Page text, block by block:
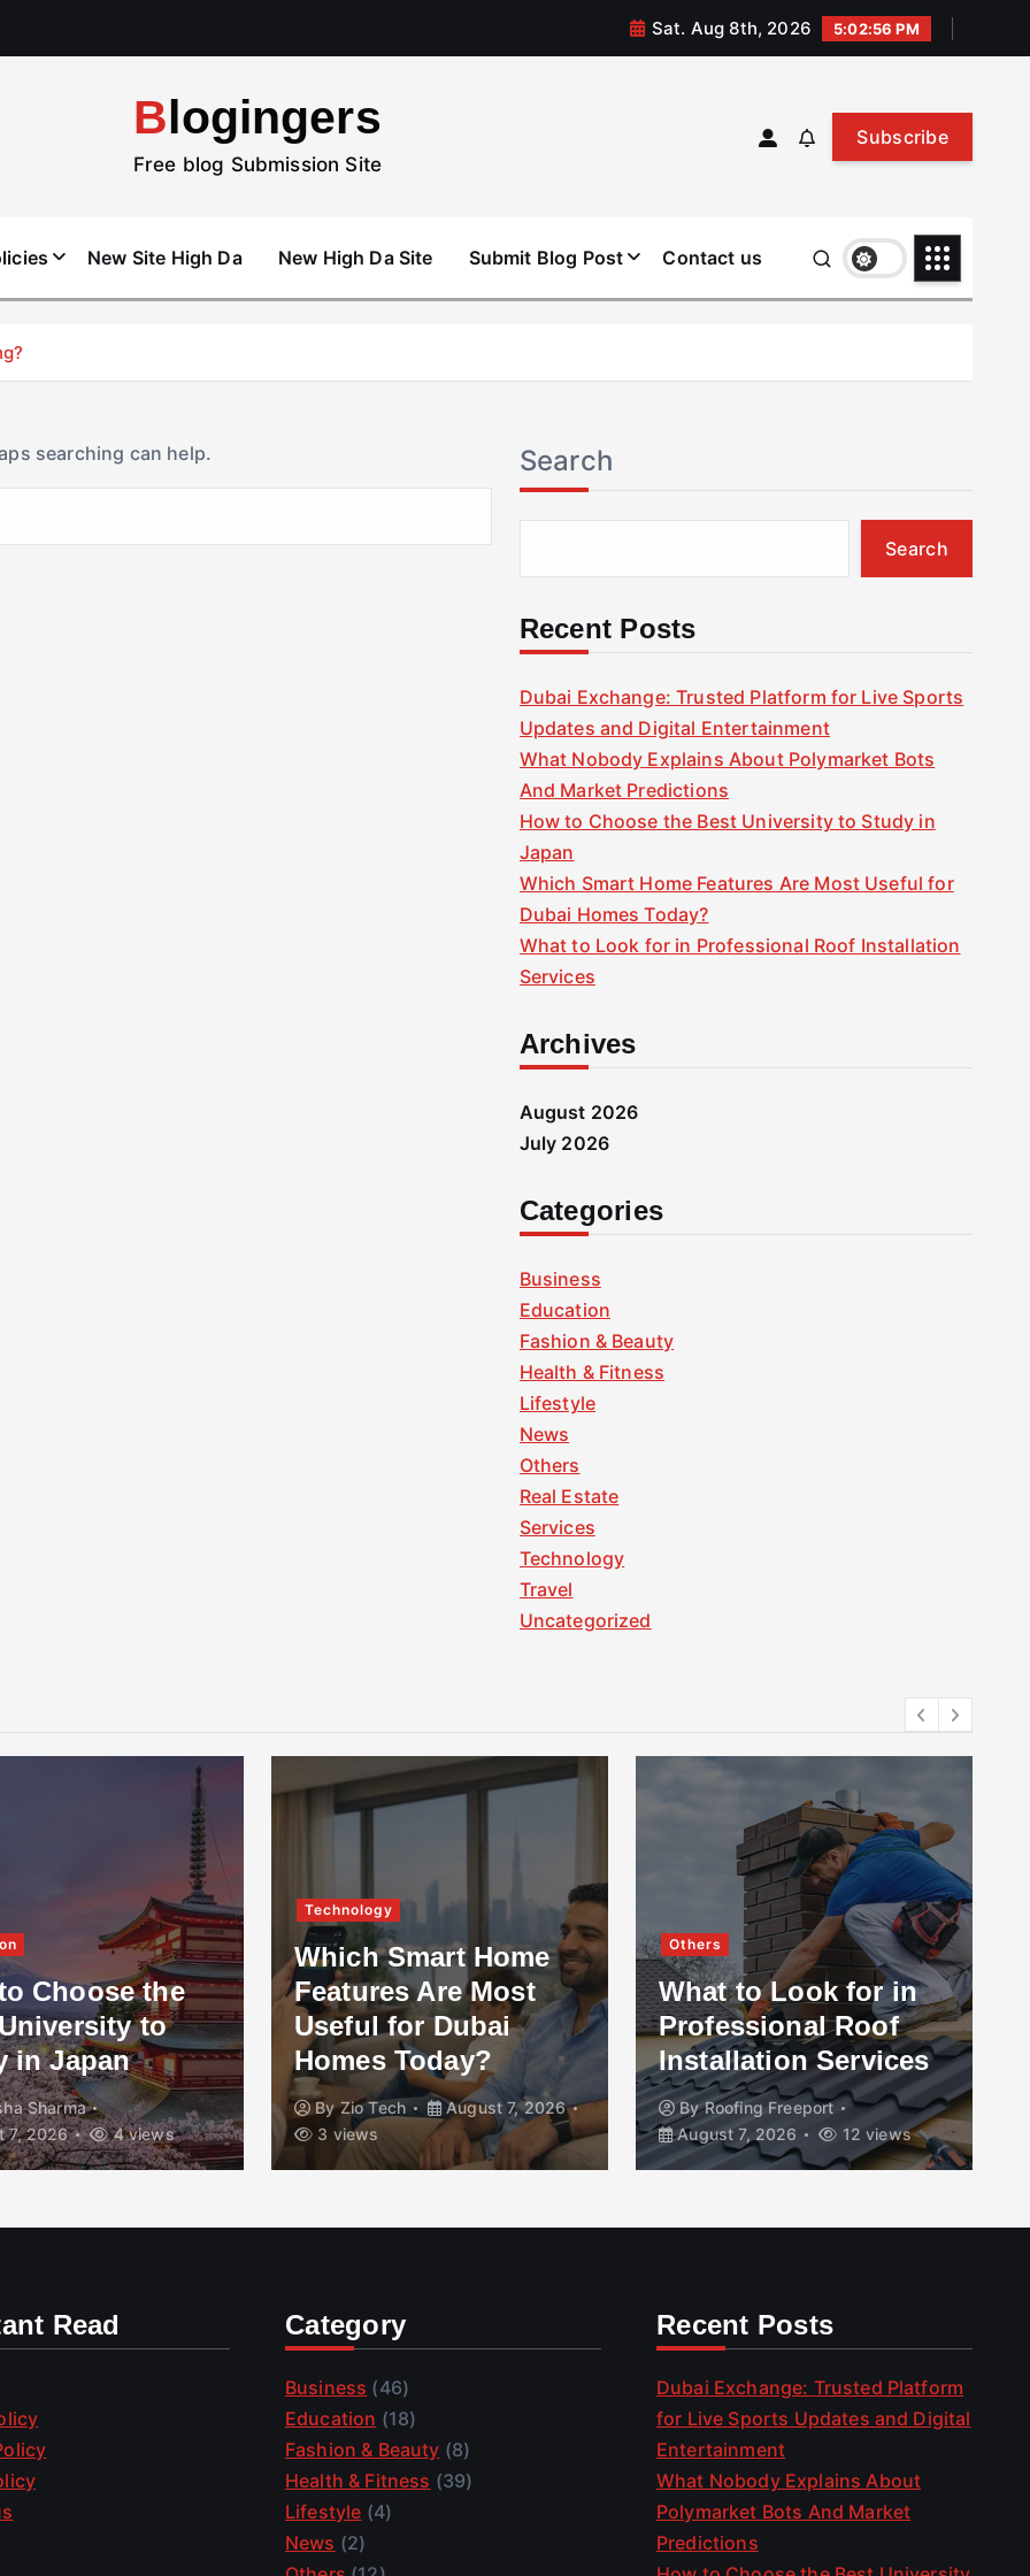
Sat. Aug 8th, 2026 5:02:56 PM
Blogingers
Free blog Submission Site
Subscribe
New Site High Da New High Da Site Submit Blog Post Contact us
searching can help. Search
Search
Recent Posts
Dubai Exchange: Trusted Platform for Live Sports
Updates and Digital Entertainment
What Nobody Explains About Polymarket Bots
And Market Predictions
How to Choose the Best University to Study in
Japan
Which Smart Home Features Are Most Useful for
Dubai Homes Today?
What to Look for in Professional Roof Installation
Services
Archives
August 2026
July 2026
Categories
Business
Education
Fashion & Beauty
Health & Fitness
Lifestyle
News
Others
Real Estate
Services
Technology
Travel
Uncategorized
Choose the
to
in Japan
Sharma
7, 2026
4 views
Technology
Which Smart Home
Features Are Most
Useful for Dubai
Homes Today?
ByZio Tech
August 7, 2026
3 views
Others
What to Look for in
Professional Roof
Installation Services
ByRoofing Freeport
August 7, 2026
12 views
Read Category
Business (46)
Education (18)
Fashion & Beauty (8)
Health & Fitness (39)
Lifestyle (4)
News (2)
Recent Posts
Dubai Exchange: Trusted Platform
for Live Sports Updates and Digital
Entertainment
What Nobody Explains About
Polymarket Bots And Market
Predictions